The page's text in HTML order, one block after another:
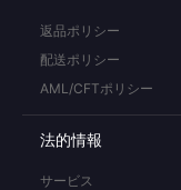
返品ポリシー
配送ポリシー
AML/CFTポリシー
法的情報
サービス